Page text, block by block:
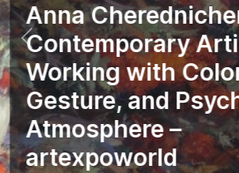
Anna
Contemporary
Working with
Gesture, and
Atmosphere –
artexpoworld